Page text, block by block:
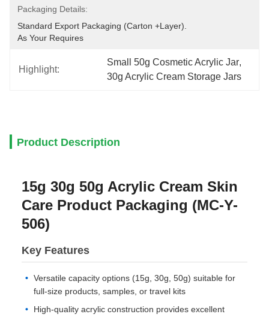
Packaging Details:
Standard Export Packaging (carton +layer).
As Your Requires
Highlight:
Small 50g Cosmetic Acrylic Jar,
30g Acrylic Cream Storage Jars
Product Description
15g 30g 50g Acrylic Cream Skin
Care Product Packaging (MC-Y-
506)
Key Features
Versatile capacity options (15g, 30g, 50g) suitable for
full-size products, samples, or travel kits
High-quality acrylic construction provides excellent